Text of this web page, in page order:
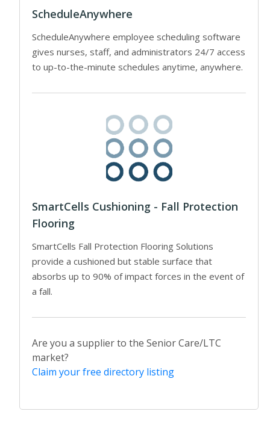
ScheduleAnywhere
ScheduleAnywhere employee scheduling software
gives nurses, staff, and administrators 24/7 access
to up-to-the-minute schedules anytime, anywhere.
SmartCells Cushioning - Fall Protection
Flooring
SmartCells Fall Protection Flooring Solutions
provide a cushioned but stable surface that
absorbs up to 90% of impact forces in the event of
a fall.
Are you a supplier to the Senior Care/LTC
market?
Claim your free directory listing